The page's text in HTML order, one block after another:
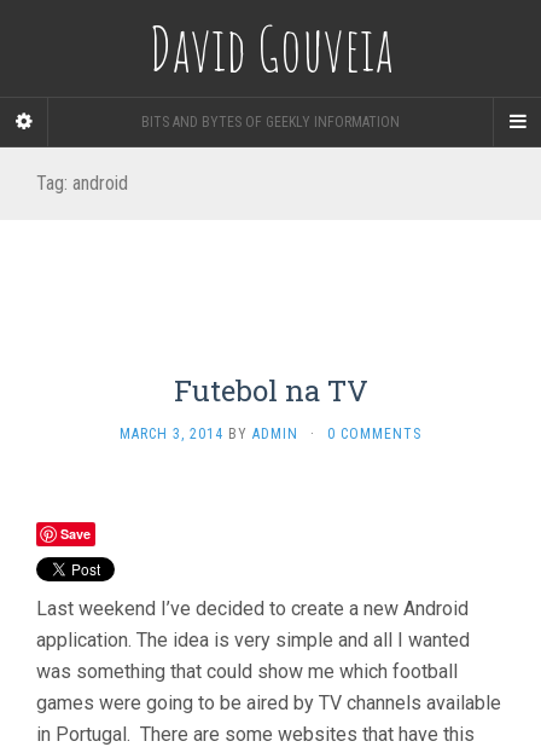
David Gouveia
BITS AND BYTES OF GEEKLY INFORMATION
Tag: android
Futebol na TV
MARCH 3, 2014 BY ADMIN · 0 COMMENTS
Save
Last weekend I’ve decided to create a new Android
application. The idea is very simple and all I wanted
was something that could show me which football
games were going to be aired by TV channels available
in Portugal. There are some websites that have this